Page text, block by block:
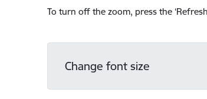
To turn off the zoom, press the
Change font size